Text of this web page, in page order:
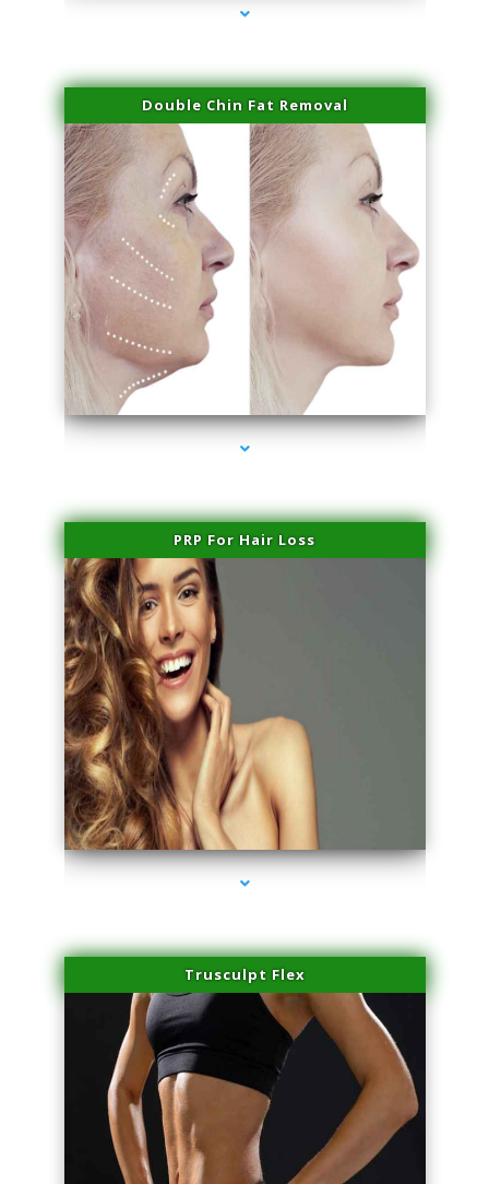
Double Chin Fat Removal
series-4000-Sun Damage Benign Lesions Miami
PRP For Hair Loss
series-1000-Sun Damage Benign Lesions Miami
Trusculpt Flex